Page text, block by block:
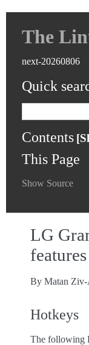
The
next-20260806
Quick
Contents
This Page
Show Source
LG
features
By Matan
Hotkeys
The following